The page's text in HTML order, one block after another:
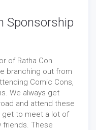
Sponsorship
of Ratha Con
branching out from
Comic Cons,
We always get
and attend these
get to meet a lot of
friends. These